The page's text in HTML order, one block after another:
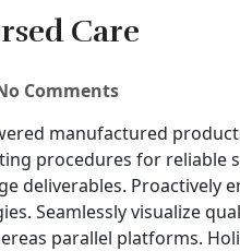
Care
Comments
manufactured
procedures for reliable
deliverables. Proactively
Seamlessly visualize
parallel platforms.